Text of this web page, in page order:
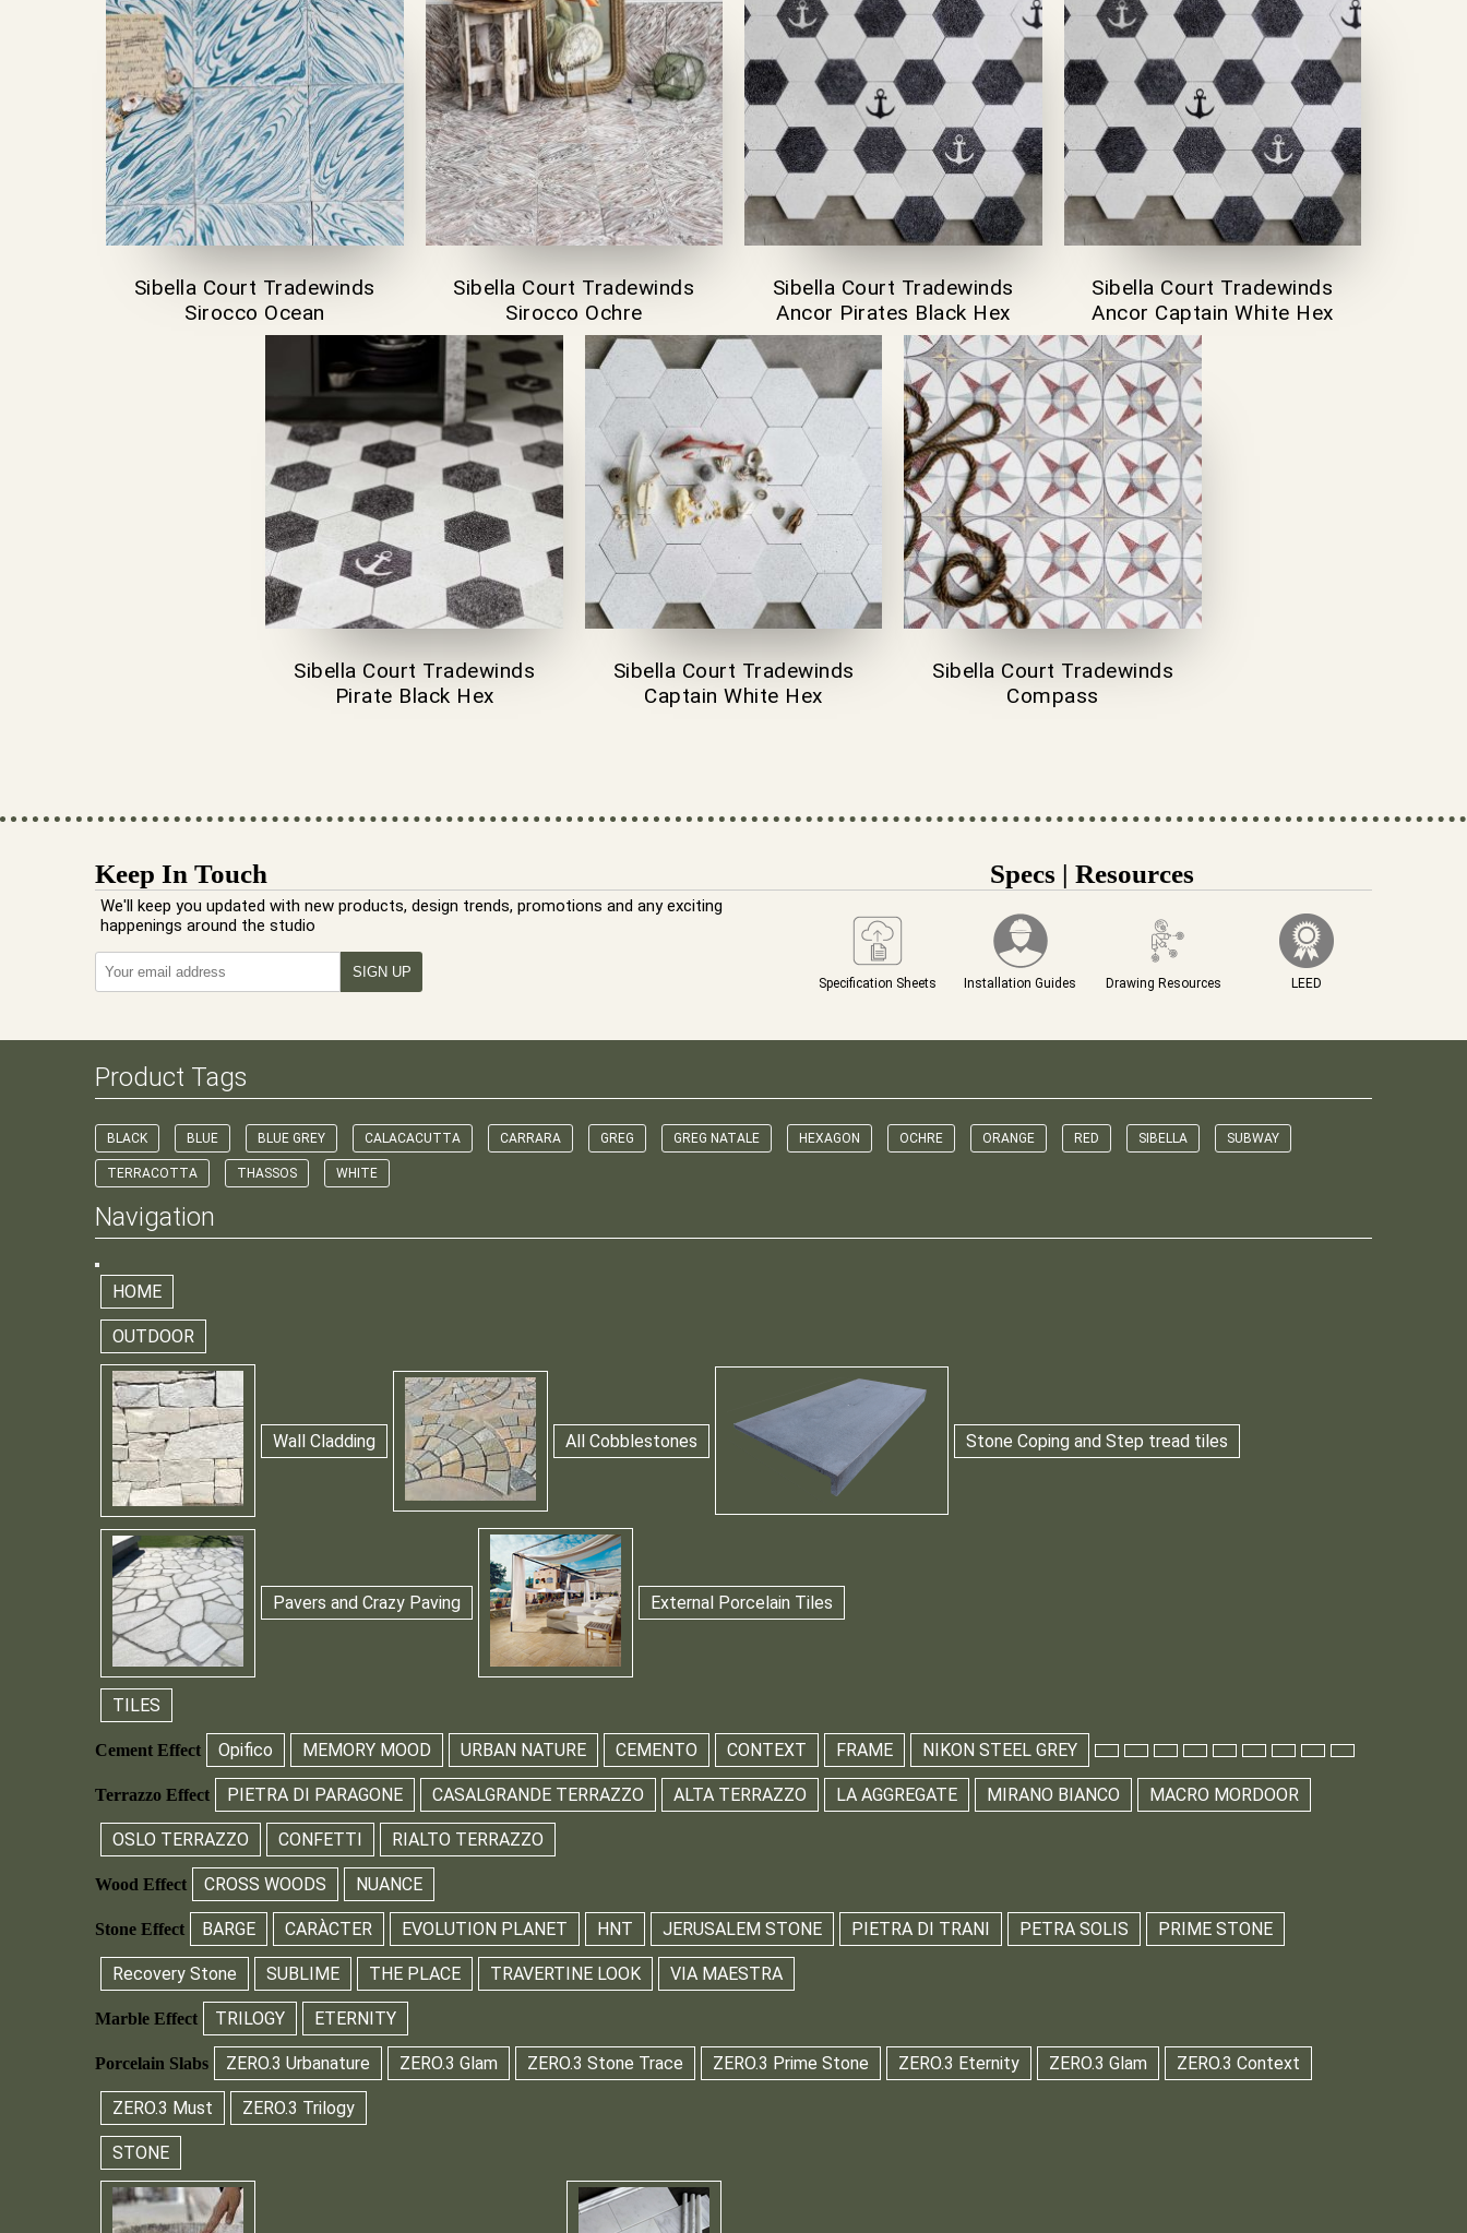
Sibella Court Tradewinds
Sirocco Ocean
Sibella Court Tradewinds
Sirocco Ochre
Sibella Court Tradewinds
Ancor Pirates Black Hex
Sibella Court Tradewinds
Ancor Captain White Hex
Sibella Court Tradewinds
Pirate Black Hex
Sibella Court Tradewinds
Captain White Hex
Sibella Court Tradewinds
Compass
Keep In Touch
We'll keep you updated with new products, design trends, promotions and any exciting
happenings around the studio
Specs | Resources
Specification Sheets Installation Guides Drawing Resources LEED
Product Tags
BLACK BLUE BLUE GREY CALACACUTTA CARRARA GREG GREG NATALE HEXAGON OCHRE ORANGE RED SIBELLA SUBWAY
TERRACOTTA THASSOS WHITE
Navigation
HOME
OUTDOOR
Wall Cladding All Cobblestones Stone Coping and Step tread tiles
Pavers and Crazy Paving External Porcelain Tiles
TILES
Cement Effect Opifico MEMORY MOOD URBAN NATURE CEMENTO CONTEXT FRAME NIKON STEEL GREY
Terrazzo Effect PIETRA DI PARAGONE CASALGRANDE TERRAZZO ALTA TERRAZZO LA AGGREGATE MIRANO BIANCO MACRO MORDOOR
OSLO TERRAZZO CONFETTI RIALTO TERRAZZO
Wood Effect CROSS WOODS NUANCE
Stone Effect BARGE CARÀCTER EVOLUTION PLANET HNT JERUSALEM STONE PIETRA DI TRANI PETRA SOLIS PRIME STONE
Recovery Stone SUBLIME THE PLACE TRAVERTINE LOOK VIA MAESTRA
Marble Effect TRILOGY ETERNITY
Porcelain Slabs ZERO.3 Urbanature ZERO.3 Glam ZERO.3 Stone Trace ZERO.3 Prime Stone ZERO.3 Eternity ZERO.3 Glam ZERO.3 Context
ZERO.3 Must ZERO.3 Trilogy
STONE